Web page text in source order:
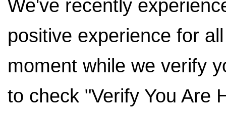
We've recently
positive experience for
moment while we verify
to check "Verify You Are